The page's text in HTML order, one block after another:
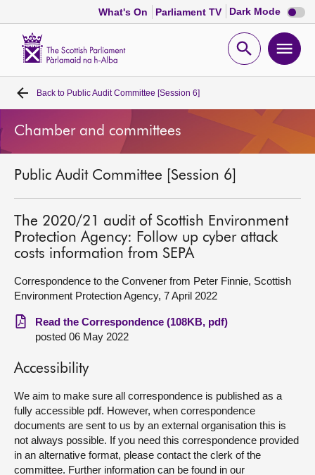
What's On Parliament TV Dark Mode Dark
mode
Open
Home
Bills and laws
MSPs
Chamber and committees
Get involved
Visit
About
Back to Public Audit Committee [Session 6]
Chamber and committees
Public Audit Committee [Session 6]
The 2020/21 audit of Scottish Environment
Protection Agency: Follow up cyber attack
costs information from SEPA
Correspondence to the Convener from Peter Finnie, Scottish
Environment Protection Agency, 7 April 2022
Read the Correspondence (108KB, pdf)
posted 06 May 2022
Accessibility
We aim to make sure all correspondence is published as a
fully accessible pdf. However, when correspondence
documents are sent to us by an external organisation this is
not always possible. If you need this correspondence provided
in an alternative format, please contact the clerk of the
committee. Further information can be found in our